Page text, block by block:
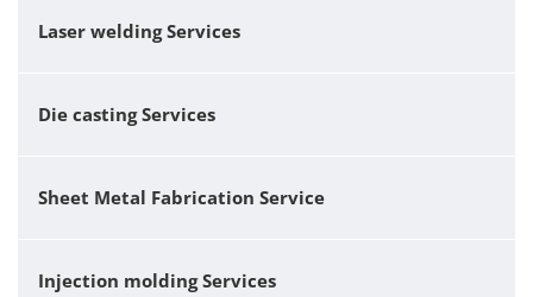
Laser welding Services
Die casting Services
Sheet Metal Fabrication Service
Injection molding Services